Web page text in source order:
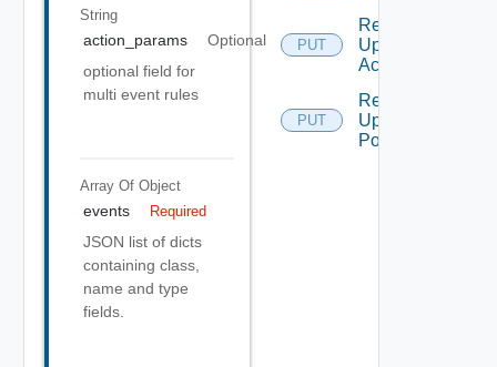
String
action_params
Optional
optional field for
multi event rules
Array Of Object
events Required
JSON list of dicts
containing class,
name and type
fields.
PUT
Remediation
Update
Action
PUT
Remediation
Update
Policy